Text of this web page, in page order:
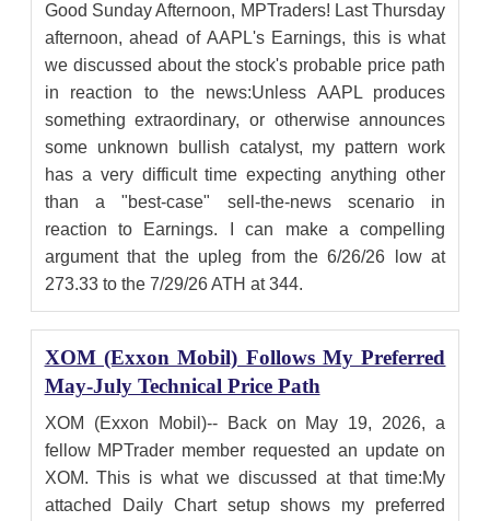
Good Sunday Afternoon, MPTraders! Last Thursday
afternoon, ahead of AAPL's Earnings, this is what
we discussed about the stock's probable price path
in reaction to the news:Unless AAPL produces
something extraordinary, or otherwise announces
some unknown bullish catalyst, my pattern work
has a very difficult time expecting anything other
than a "best-case" sell-the-news scenario in
reaction to Earnings. I can make a compelling
argument that the upleg from the 6/26/26 low at
273.33 to the 7/29/26 ATH at 344.
XOM (Exxon Mobil) Follows My Preferred
May-July Technical Price Path
XOM (Exxon Mobil)-- Back on May 19, 2026, a
fellow MPTrader member requested an update on
XOM. This is what we discussed at that time:My
attached Daily Chart setup shows my preferred